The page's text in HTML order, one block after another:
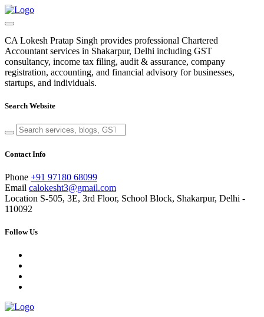
CA Lokesh Pratap Singh provides professional Chartered
Accountant services in Shakarpur, Delhi including GST
consultancy, income tax filing, audit & assurance, company
registration, accounting, and financial advisory for businesses,
startups, and individuals.
Search Website
Contact Info
Phone +91 97180 68099
Email calokesht3@gmail.com
Location S-505, 3E, 3rd Floor, School Block, Shakarpur, Delhi -
110092
Follow Us